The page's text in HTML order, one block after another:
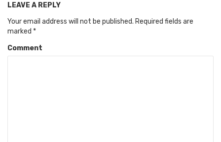
LEAVE A REPLY
Your email address will not be published. Required fields are
marked *
Comment